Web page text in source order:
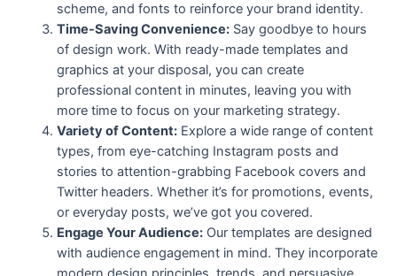
scheme, and fonts to reinforce your brand identity.
Time-Saving Convenience:Say goodbye to hours
of design work. With ready-made templates and
graphics at your disposal, you can create
professional content in minutes, leaving you with
more time to focus on your marketing strategy.
Variety of Content:Explore a wide range of content
types, from eye-catching Instagram posts and
stories to attention-grabbing Facebook covers and
Twitter headers. Whether it’s for promotions, events,
or everyday posts, we’ve got you covered.
Engage Your Audience:Our templates are designed
with audience engagement in mind. They incorporate